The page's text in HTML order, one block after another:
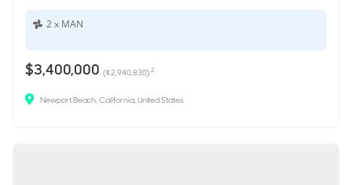
2 x MAN
$3,400,000 (€2,940,830)2
Newport Beach, California, United States